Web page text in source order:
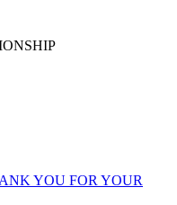
YOU FOR YOUR